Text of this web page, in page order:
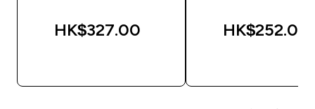
HK$327.00‎ HK$252.00‎